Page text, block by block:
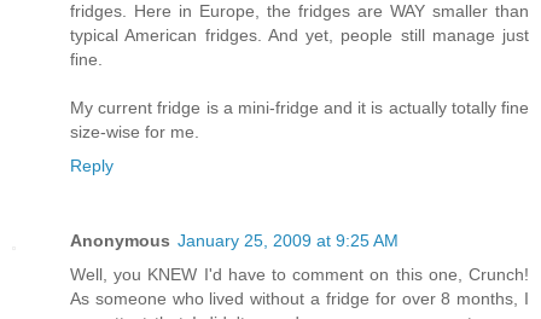
fridges. Here in Europe, the fridges are WAY smaller than
typical American fridges. And yet, people still manage just
fine.
My current fridge is a mini-fridge and it is actually totally fine
size-wise for me.
Reply
Anonymous January 25, 2009 at 9:25 AM
Well, you KNEW I'd have to comment on this one, Crunch!
As someone who lived without a fridge for over 8 months, I